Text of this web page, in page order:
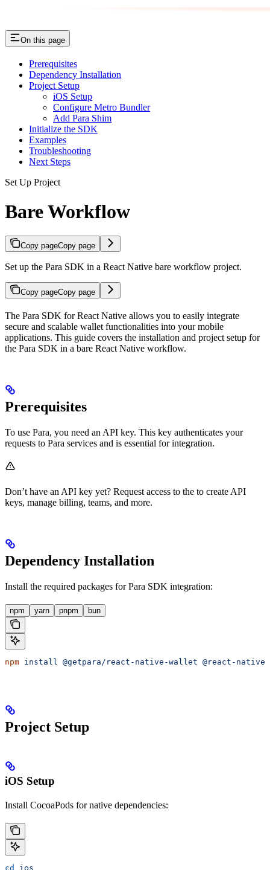
On this page
Prerequisites
Dependency Installation
Project Setup
iOS Setup
Configure Metro Bundler
Add Para Shim
Initialize the SDK
Examples
Troubleshooting
Next Steps
Set Up Project
Bare Workflow
Copy pageCopy page
Set up the Para SDK in a React Native bare workflow project.
Copy pageCopy page
The Para SDK for React Native allows you to easily integrate
secure and scalable wallet functionalities into your mobile
applications. This guide covers the installation and project setup for
the Para SDK in a bare React Native workflow.
Prerequisites
To use Para, you need an API key. This key authenticates your
requests to Para services and is essential for integration.
Don’t have an API key yet? Request access to the to create API
keys, manage billing, teams, and more.
Dependency Installation
Install the required packages for Para SDK integration:
npm yarn pnpm bun
npm install @getpara/react-native-wallet @react-
Project Setup
iOS Setup
Install CocoaPods for native dependencies:
cd ios